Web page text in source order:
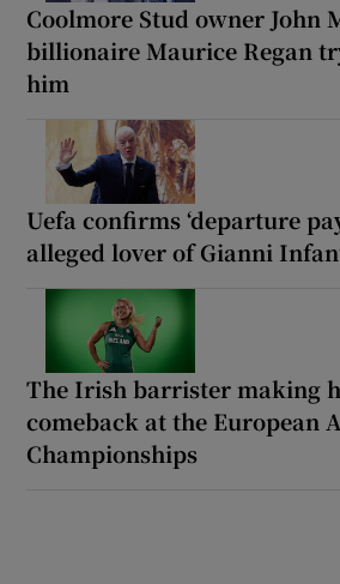
Coolmore Stud owner John
billionaire Maurice Regan
him
Uefa confirms ‘departure
alleged lover of Gianni
The Irish barrister making
comeback at the European
Championships